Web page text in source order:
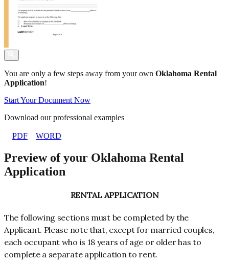
You are only a few steps away from your own Oklahoma Rental
Application!
Start Your Document Now
Download our professional examples
PDF WORD
Preview of your Oklahoma Rental
Application
RENTAL APPLICATION
The following sections must be completed by the
Applicant. Please note that, except for married couples,
each occupant who is 18 years of age or older has to
complete a separate application to rent.